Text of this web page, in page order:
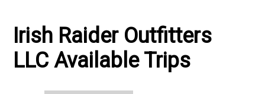
Irish Raider Outfitters
LLC Available Trips